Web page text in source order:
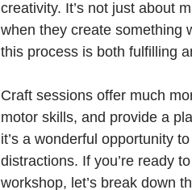
creativity. It’s not just about
when they create something
this process is both fulfilling
Craft sessions offer much
motor skills, and provide a
it’s a wonderful opportunity
distractions. If you’re ready
workshop, let’s break down